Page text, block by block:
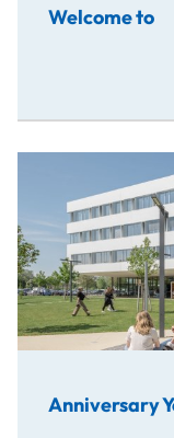
Welcome to
Anniversary